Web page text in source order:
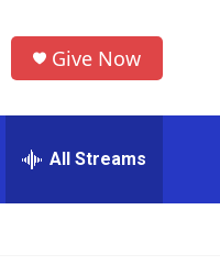
Give Now
All Streams